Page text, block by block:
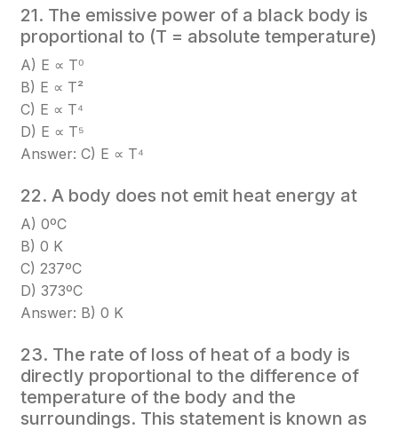
21. The emissive power of a black body is
proportional to (T = absolute temperature)
A) E ∝ T⁰
B) E ∝ T²
C) E ∝ T⁴
D) E ∝ T⁵
Answer: C) E ∝ T⁴
22. A body does not emit heat energy at
A) 0ºC
B) 0 K
C) 237ºC
D) 373ºC
Answer: B) 0 K
23. The rate of loss of heat of a body is
directly proportional to the difference of
temperature of the body and the
surroundings. This statement is known as